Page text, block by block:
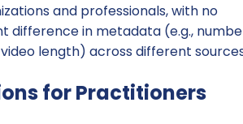
and professionals, with no
difference in metadata (e.g.,
length) across different
for Practitioners